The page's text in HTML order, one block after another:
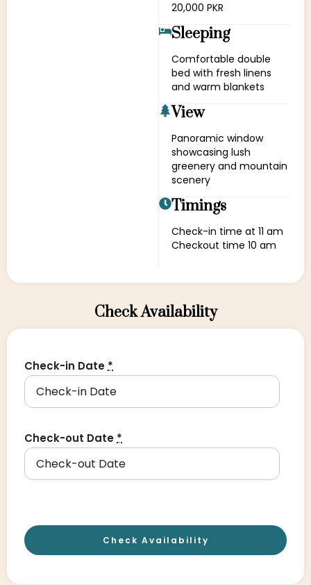
20,000 PKR
Sleeping
Comfortable double
bed with fresh linens
and warm blankets
View
Panoramic window
showcasing lush
greenery and mountain
scenery
Timings
Check-in time at 11 am
Checkout time 10 am
Check Availability
Check-in Date*
Check-out Date*